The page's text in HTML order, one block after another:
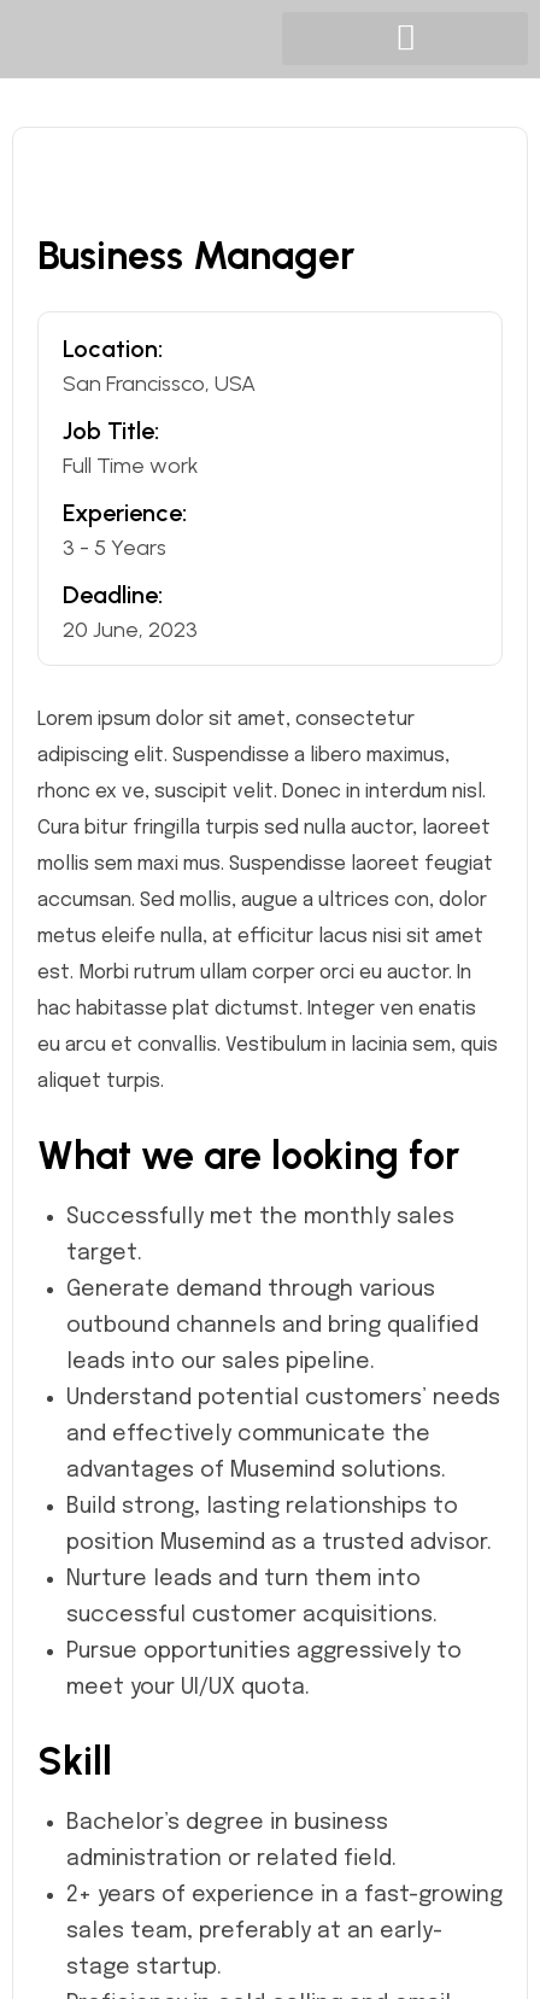
Business Manager
Location:
San Francissco, USA
Job Title:
Full Time work
Experience:
3 - 5 Years
Deadline:
20 June, 2023
Lorem ipsum dolor sit amet, consectetur
adipiscing elit. Suspendisse a libero maximus,
rhonc ex ve, suscipit velit. Donec in interdum nisl.
Cura bitur fringilla turpis sed nulla auctor, laoreet
mollis sem maxi mus. Suspendisse laoreet feugiat
accumsan. Sed mollis, augue a ultrices con, dolor
metus eleife nulla, at efficitur lacus nisi sit amet
est. Morbi rutrum ullam corper orci eu auctor. In
hac habitasse plat dictumst. Integer ven enatis
eu arcu et convallis. Vestibulum in lacinia sem, quis
aliquet turpis.
What we are looking for
Successfully met the monthly sales
target.
Generate demand through various
outbound channels and bring qualified
leads into our sales pipeline.
Understand potential customers’ needs
and effectively communicate the
advantages of Musemind solutions.
Build strong, lasting relationships to
position Musemind as a trusted advisor.
Nurture leads and turn them into
successful customer acquisitions.
Pursue opportunities aggressively to
meet your UI/UX quota.
Skill
Bachelor’s degree in business
administration or related field.
2+ years of experience in a fast-growing
sales team, preferably at an early-
stage startup.